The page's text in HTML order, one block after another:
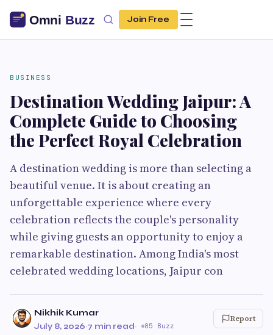
Join Free
BUSINESS
Destination Wedding Jaipur: A
Complete Guide to Choosing
the Perfect Royal Celebration
A destination wedding is more than selecting a
beautiful venue. It is about creating an
unforgettable experience where every
celebration reflects the couple's personality
while giving guests an opportunity to enjoy a
remarkable destination. Among India's most
celebrated wedding locations, Jaipur con
Nikhik Kumar
July 8, 2026·7 min read· 85 Buzz
Report